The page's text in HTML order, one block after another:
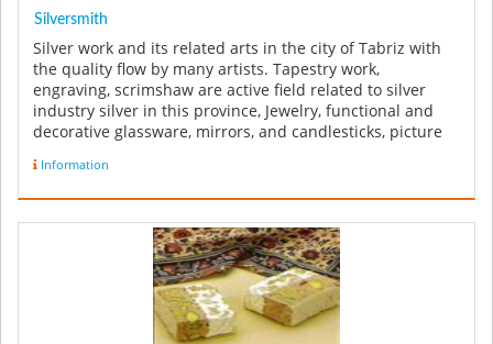
Silversmith
Silver work and its related arts in the city of Tabriz with
the quality flow by many artists. Tapestry work,
engraving, scrimshaw are active field related to silver
industry silver in this province, Jewelry, functional and
decorative glassware, mirrors, and candlesticks, picture
Information